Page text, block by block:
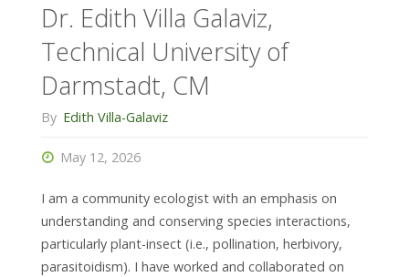
Católica
del
Ecuador/
Naturkunde
Berlin"
Dr. Edith Villa Galaviz,
Technical University of
Darmstadt, CM
By Edith Villa-Galaviz
May 12, 2026
I am a community ecologist with an emphasis on
understanding and conserving species interactions,
particularly plant-insect (i.e., pollination, herbivory,
parasitoidism). I have worked and collaborated on